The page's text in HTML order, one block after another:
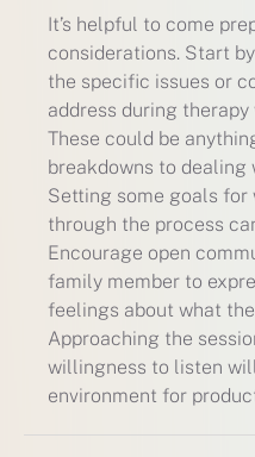
It’s helpful to come
considerations. Start
the specific issues or
address during
These could be
breakdowns to
Setting some goals for
through the process
Encourage open
family member to
feelings about what
Approaching the
willingness to listen
environment for